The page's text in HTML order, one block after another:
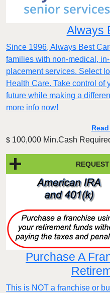
Always
Since 1996, Always Best
families with non-medical,
placement services. Select
Health Care. Take control of
future while making a
more info now!
$ 100,000 Min.Cash
Purchase A
This is NOT a franchise or